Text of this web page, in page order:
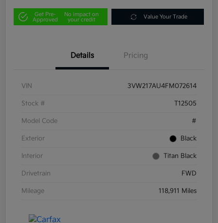
Get Pre-
Approved
No impact on
your credit
Value Your Trade
Details Pricing
VIN 3VW217AU4FM072614
Stock # T12505
Model Code #
Exterior Black
Interior Titan Black
Drivetrain FWD
Mileage 118,911 Miles